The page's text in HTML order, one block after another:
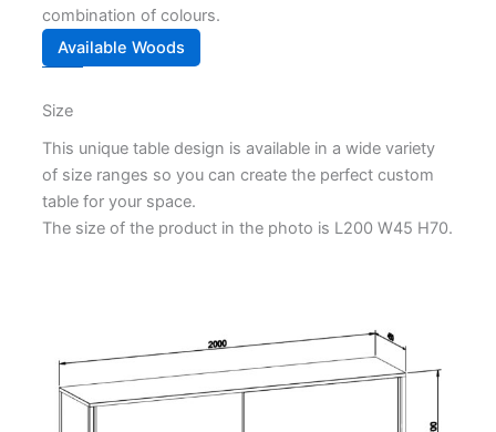
combination of colours.
Available Woods
Size
This unique table design is available in a wide variety
of size ranges so you can create the perfect custom
table for your space.
The size of the product in the photo is L200 W45 H70.